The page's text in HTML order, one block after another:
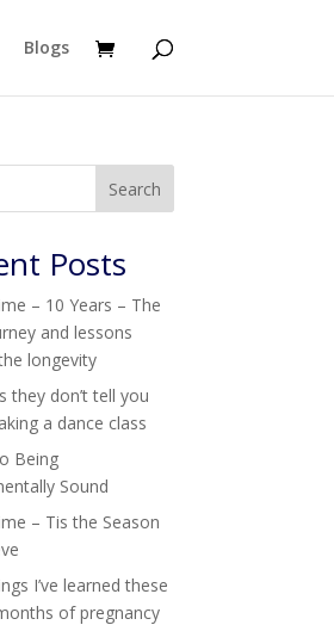
Blogs
Search
Posts
– 10 Years – The
and lessons
longevity
they don’t tell you
a dance class
Being
Sound
– Tis the Season
I’ve learned these
of pregnancy